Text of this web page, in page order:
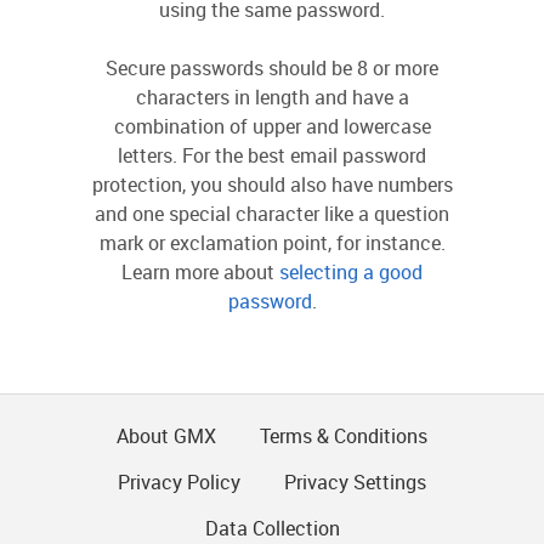
using the same password.
Secure passwords should be 8 or more
characters in length and have a
combination of upper and lowercase
letters. For the best email password
protection, you should also have numbers
and one special character like a question
mark or exclamation point, for instance.
Learn more about selecting a good
password.
About GMX
Terms & Conditions
Privacy Policy
Privacy Settings
Data Collection